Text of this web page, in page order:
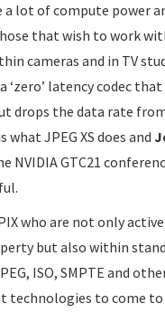
a lot of compute power
that wish to work
cameras and in TV
‘zero’ latency codec
drops the data rate
what JPEG XS does and
NVIDIA GTC21
who are not only
but also within
ISO, SMPTE and
technologies to come